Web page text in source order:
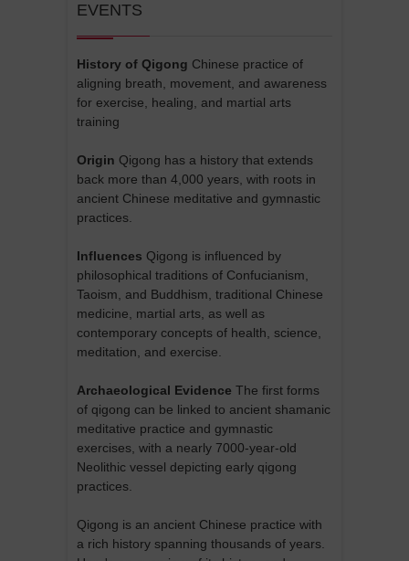
EVENTS
History of Qigong Chinese practice of
aligning breath, movement, and awareness
for exercise, healing, and martial arts
training
Origin Qigong has a history that extends
back more than 4,000 years, with roots in
ancient Chinese meditative and gymnastic
practices.
Influences Qigong is influenced by
philosophical traditions of Confucianism,
Taoism, and Buddhism, traditional Chinese
medicine, martial arts, as well as
contemporary concepts of health, science,
meditation, and exercise.
Archaeological Evidence The first forms
of qigong can be linked to ancient shamanic
meditative practice and gymnastic
exercises, with a nearly 7000-year-old
Neolithic vessel depicting early qigong
practices.
Qigong is an ancient Chinese practice with
a rich history spanning thousands of years.